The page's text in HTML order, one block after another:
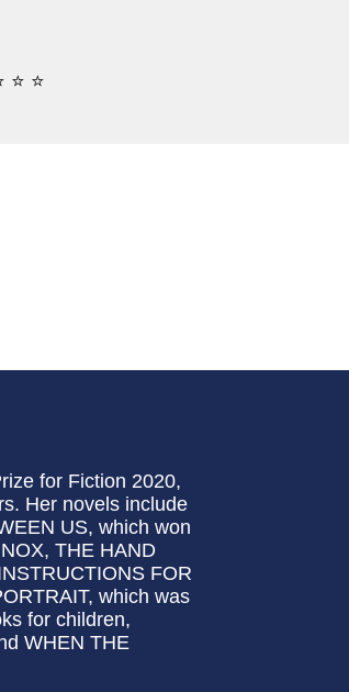
⭐
for Fiction 2020,
Her novels include
US, which won
THE HAND
FOR
which was
for children,
WHEN THE